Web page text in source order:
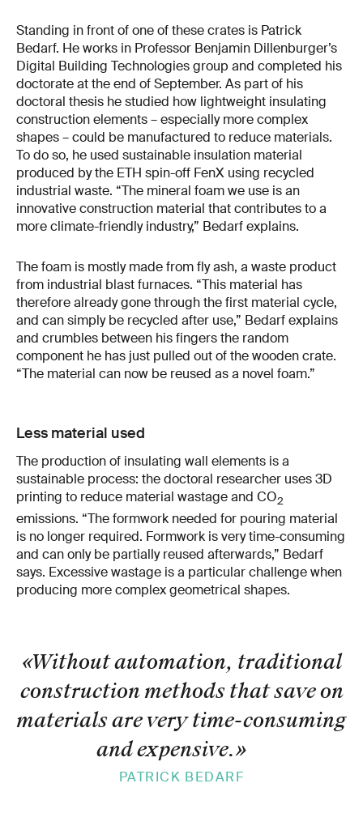
Standing in front of one of these crates is Patrick
Bedarf. He works in Professor Benjamin Dillenburger’s
Digital Building Technologies group and completed his
doctorate at the end of September. As part of his
doctoral thesis he studied how lightweight insulating
construction elements – especially more complex
shapes – could be manufactured to reduce materials.
To do so, he used sustainable insulation material
produced by the ETH spin-off FenX using recycled
industrial waste. “The mineral foam we use is an
innovative construction material that contributes to a
more climate-friendly industry,” Bedarf explains.
The foam is mostly made from fly ash, a waste product
from industrial blast furnaces. “This material has
therefore already gone through the first material cycle,
and can simply be recycled after use,” Bedarf explains
and crumbles between his fingers the random
component he has just pulled out of the wooden crate.
“The material can now be reused as a novel foam.”
Less material used
The production of insulating wall elements is a
sustainable process: the doctoral researcher uses 3D
printing to reduce material wastage and CO2
emissions. “The formwork needed for pouring material
is no longer required. Formwork is very time-consuming
and can only be partially reused afterwards,” Bedarf
says. Excessive wastage is a particular challenge when
producing more complex geometrical shapes.
«Without automation, traditional
construction methods that save on
materials are very time-​consuming
and expensive.»
PATRICK BEDARF